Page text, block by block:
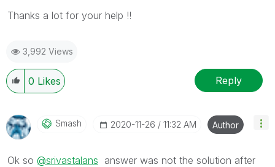
Thanks a lot for your help !!
3,992 Views
0 Likes Reply
Smash ‎2020-11-26 11:32 AM Author
Ok so @srivastalans answer was not the solution after